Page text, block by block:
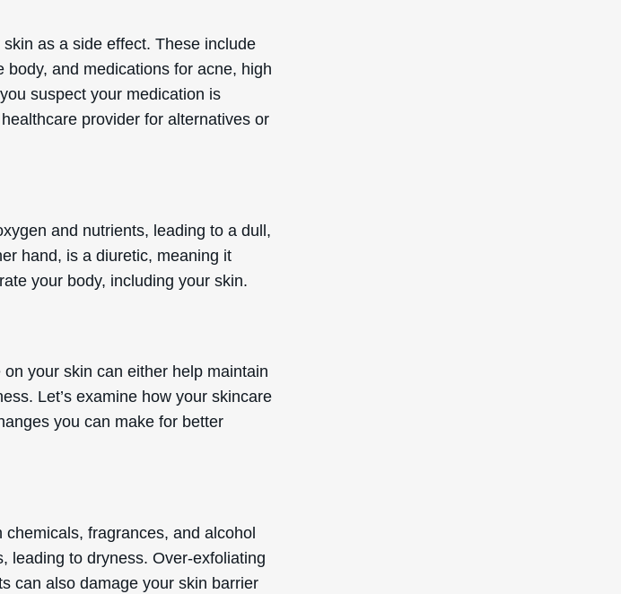
as a side effect. These include
and medications for acne, high
suspect your medication is
provider for alternatives or
and nutrients, leading to a dull,
hand, is a diuretic, meaning it
your body, including your skin.
your skin can either help maintain
Let’s examine how your skincare
you can make for better
fragrances, and alcohol
leading to dryness. Over-exfoliating
can also damage your skin barrier